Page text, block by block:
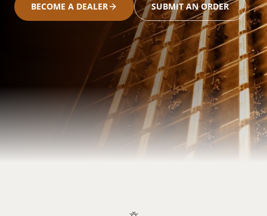
BECOME A DEALER SUBMIT AN ORDER